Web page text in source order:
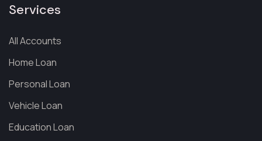
Services
All Accounts
Home Loan
Personal Loan
Vehicle Loan
Education Loan